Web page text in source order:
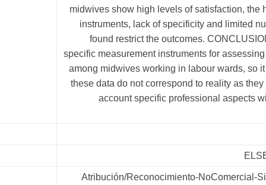
midwives show high levels of satisfaction, the
instruments, lack of specificity and limited
found restrict the outcomes.
specific measurement instruments for
among midwives working in labour wards, so
these data do not correspond to reality as
account specific professional aspects
Atribución/Reconocimiento-NoComercial-